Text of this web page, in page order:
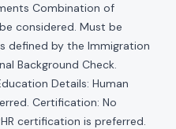
Combination of
considered. Must be
defined by the Immigration
Background Check.
Details: Human
Certification: No
certification is preferred.